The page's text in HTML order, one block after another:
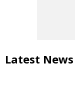
Latest News